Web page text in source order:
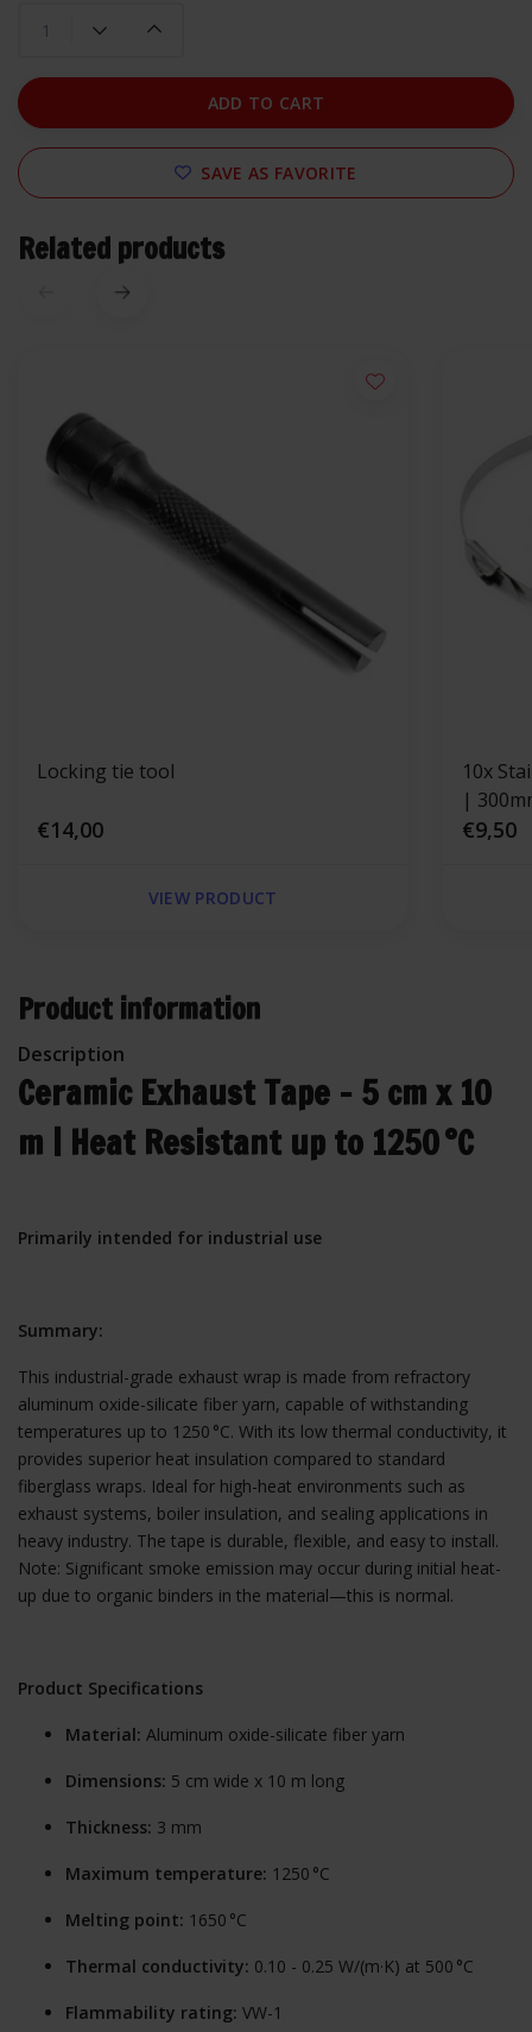
ADD TO CART
SAVE AS FAVORITE
Related products
Locking tie tool
€14,00
VIEW PRODUCT
10x
|
€9,50
Product information
Description
Ceramic Exhaust Tape – 5 cm x 10
m | Heat Resistant up to 1250 °C
Primarily intended for industrial use
Summary:
This industrial-grade exhaust wrap is made from refractory
aluminum oxide-silicate fiber yarn, capable of withstanding
temperatures up to 1250 °C. With its low thermal conductivity, it
provides superior heat insulation compared to standard
fiberglass wraps. Ideal for high-heat environments such as
exhaust systems, boiler insulation, and sealing applications in
heavy industry. The tape is durable, flexible, and easy to install.
Note: Significant smoke emission may occur during initial heat-
up due to organic binders in the material—this is normal.
Product Specifications
Material: Aluminum oxide-silicate fiber yarn
Dimensions: 5 cm wide x 10 m long
Thickness: 3 mm
Maximum temperature: 1250 °C
Melting point: 1650 °C
Thermal conductivity: 0.10 - 0.25 W/(m·K) at 500 °C
Flammability rating: VW-1